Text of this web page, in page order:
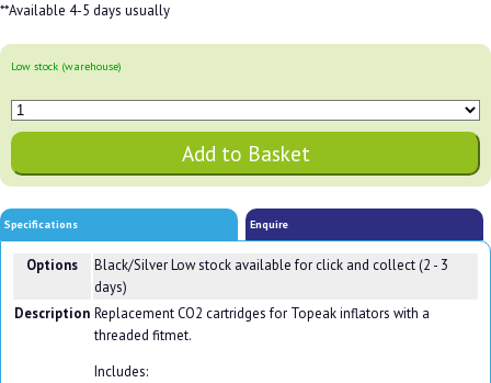
**Available 4-5 days usually
Low stock (warehouse)
Specifications Enquire
Options Black/SilverLow stock available for click and collect (2 - 3
days)
Description Replacement CO2 cartridges for Topeak inflators with a
threaded fitmet.
Includes: